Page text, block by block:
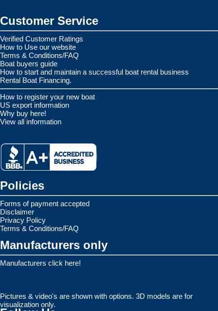
Customer Service
Verified Customer Ratings
How to Use our website
Terms & Conditions/FAQ
Boat buyers guide
How to start and maintain a successful boat rental business
Rental Boat Financing.
How to register your new boat
US export information
Why buy here!
View all information
Policies
Forms of payment accepted
Disclaimer
Privacy Policy
Terms & Conditions/FAQ
Manufacturers only
Manufacturers click here!
Pictures & video's are shown with options. 3D models are for
visualization only.